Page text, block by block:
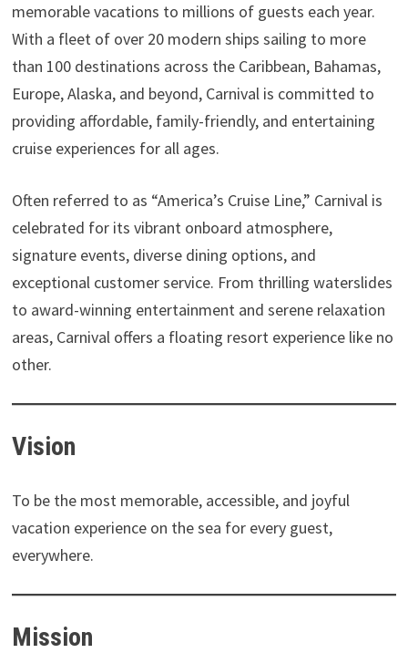
memorable vacations to millions of guests each year.
With a fleet of over 20 modern ships sailing to more
than 100 destinations across the Caribbean, Bahamas,
Europe, Alaska, and beyond, Carnival is committed to
providing affordable, family-friendly, and entertaining
cruise experiences for all ages.
Often referred to as “America’s Cruise Line,” Carnival is
celebrated for its vibrant onboard atmosphere,
signature events, diverse dining options, and
exceptional customer service. From thrilling waterslides
to award-winning entertainment and serene relaxation
areas, Carnival offers a floating resort experience like no
other.
Vision
To be the most memorable, accessible, and joyful
vacation experience on the sea for every guest,
everywhere.
Mission